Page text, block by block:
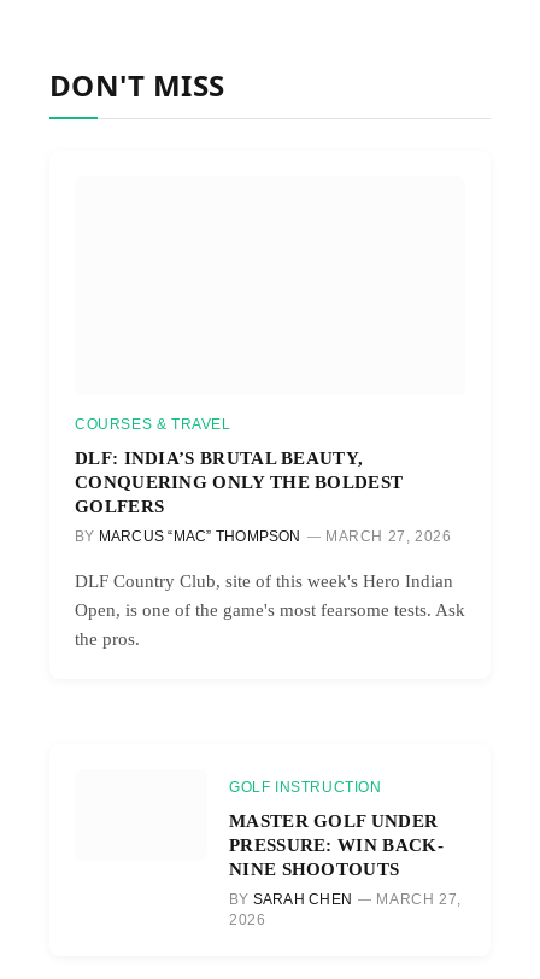
DON'T MISS
COURSES & TRAVEL
DLF: INDIA’S BRUTAL BEAUTY,
CONQUERING ONLY THE BOLDEST
GOLFERS
BY MARCUS “MAC” THOMPSON MARCH 27, 2026
DLF Country Club, site of this week's Hero Indian
Open, is one of the game's most fearsome tests. Ask
the pros.
GOLF INSTRUCTION
MASTER GOLF UNDER
PRESSURE: WIN BACK-
NINE SHOOTOUTS
BY SARAH CHEN
MARCH 27,
2026